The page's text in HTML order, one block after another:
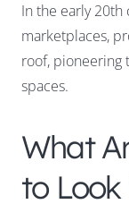
In the early
marketplaces,
roof, pioneering
spaces.
What
to